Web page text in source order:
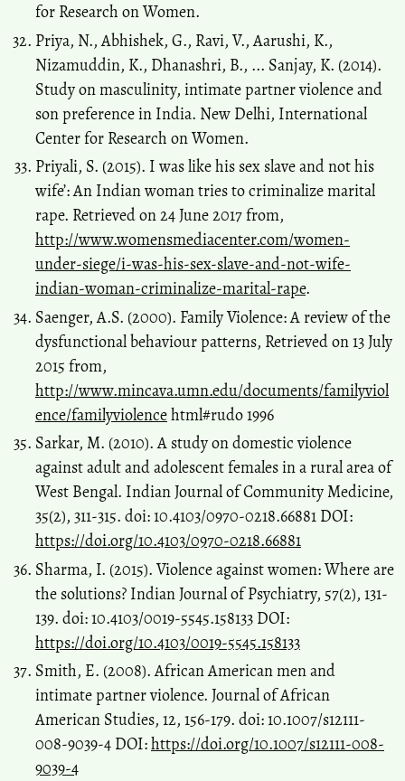
for Research on Women.
Priya, N., Abhishek, G., Ravi, V., Aarushi, K.,
Nizamuddin, K., Dhanashri, B., ... Sanjay, K. (2014).
Study on masculinity, intimate partner violence and
son preference in India. New Delhi, International
Center for Research on Women.
Priyali, S. (2015). I was like his sex slave and not his
wife’: An Indian woman tries to criminalize marital
rape. Retrieved on 24 June 2017 from,
http://www.womensmediacenter.com/women-
under-siege/i-was-his-sex-slave-and-not-wife-
indian-woman-criminalize-marital-rape.
Saenger, A.S. (2000). Family Violence: A review of the
dysfunctional behaviour patterns, Retrieved on 13 July
2015 from,
http://www.mincava.umn.edu/documents/familyviol
ence/familyviolencehtml#rudo 1996
Sarkar, M. (2010). A study on domestic violence
against adult and adolescent females in a rural area of
West Bengal. Indian Journal of Community Medicine,
35(2), 311-315. doi: 10.4103/0970-0218.66881 DOI:
https://doi.org/10.4103/0970-0218.66881
Sharma, I. (2015). Violence against women: Where are
the solutions? Indian Journal of Psychiatry, 57(2), 131-
139. doi: 10.4103/0019-5545.158133 DOI:
https://doi.org/10.4103/0019-5545.158133
Smith, E. (2008). African American men and
intimate partner violence. Journal of African
American Studies, 12, 156-179. doi: 10.1007/s12111-
008-9039-4 DOI:https://doi.org/10.1007/s12111-008-
9039-4